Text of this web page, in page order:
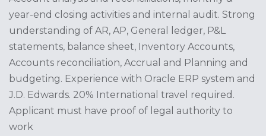
year-end closing activities and internal audit. Strong
understanding of AR, AP, General ledger, P&L
statements, balance sheet, Inventory Accounts,
Accounts reconciliation, Accrual and Planning and
budgeting. Experience with Oracle ERP system and
J.D. Edwards. 20% International travel required.
Applicant must have proof of legal authority to
work